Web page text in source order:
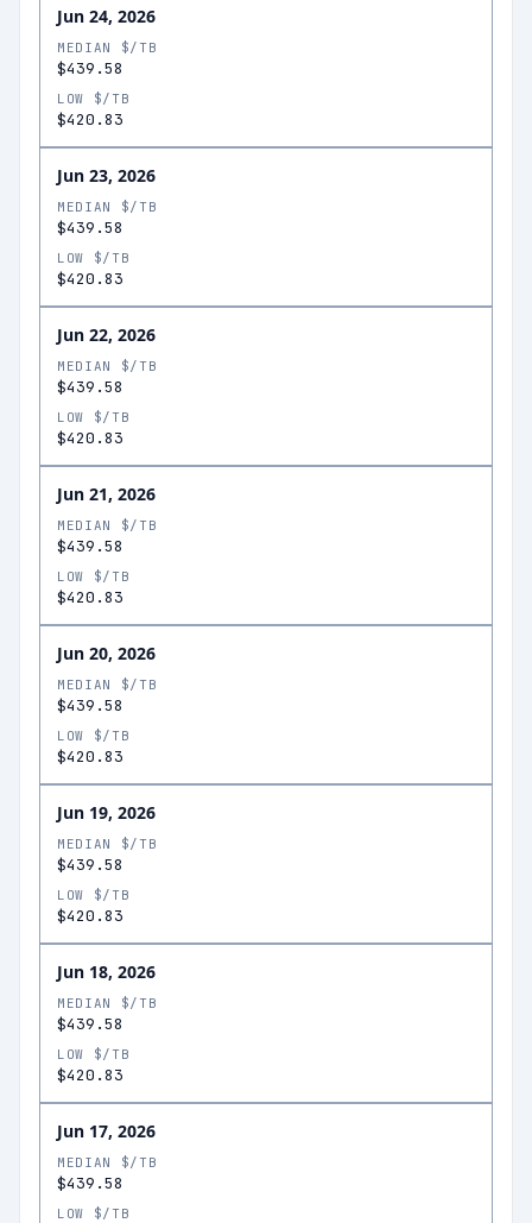
Jun 24, 2026
MEDIAN $/TB
$439.58
LOW $/TB
$420.83
Jun 23, 2026
MEDIAN $/TB
$439.58
LOW $/TB
$420.83
Jun 22, 2026
MEDIAN $/TB
$439.58
LOW $/TB
$420.83
Jun 21, 2026
MEDIAN $/TB
$439.58
LOW $/TB
$420.83
Jun 20, 2026
MEDIAN $/TB
$439.58
LOW $/TB
$420.83
Jun 19, 2026
MEDIAN $/TB
$439.58
LOW $/TB
$420.83
Jun 18, 2026
MEDIAN $/TB
$439.58
LOW $/TB
$420.83
Jun 17, 2026
MEDIAN $/TB
$439.58
LOW $/TB